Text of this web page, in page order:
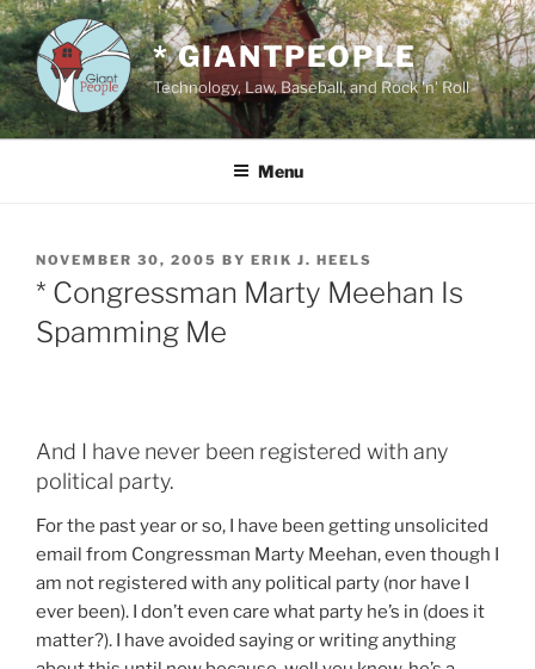
Skip
to
content
* GIANTPEOPLE
Technology, Law, Baseball, and Rock 'n' Roll
Menu
POSTED
ON
NOVEMBER 30, 2005 BY ERIK J. HEELS
* Congressman Marty Meehan Is
Spamming Me
And I have never been registered with any
political party.
For the past year or so, I have been getting unsolicited
email from Congressman Marty Meehan, even though I
am not registered with any political party (nor have I
ever been). I don’t even care what party he’s in (does it
matter?). I have avoided saying or writing anything